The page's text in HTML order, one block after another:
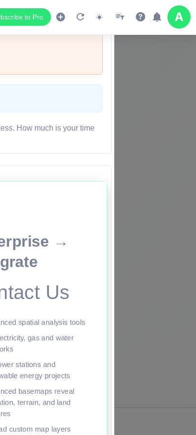
to Pro
How much is your time
→
Us
spatial analysis tools
gas and water
stations and
energy projects
basemaps reveal
terrain, and land
custom map layers